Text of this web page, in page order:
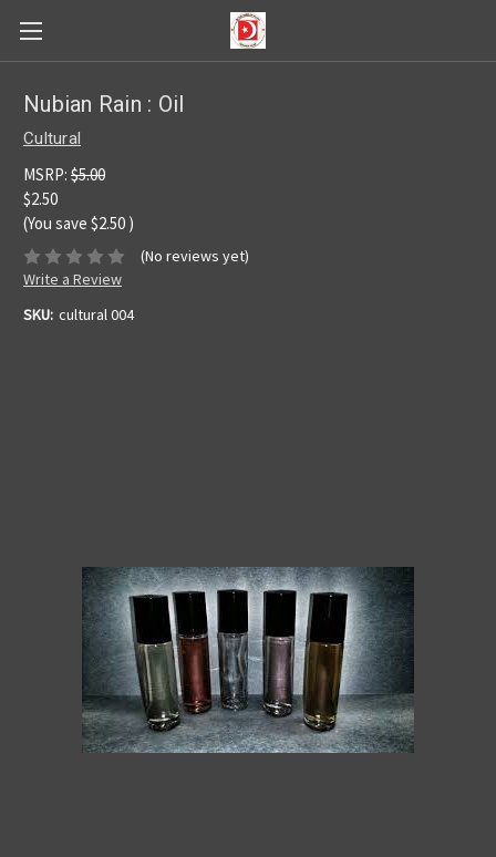
Nubian Rain : Oil
Cultural
MSRP: $5.00
$2.50
(You save $2.50 )
(No reviews yet)
Write a Review
SKU: cultural 004